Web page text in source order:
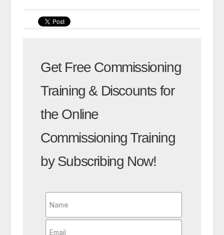
Get Free Commissioning
Training & Discounts for
the Online
Commissioning Training
by Subscribing Now!